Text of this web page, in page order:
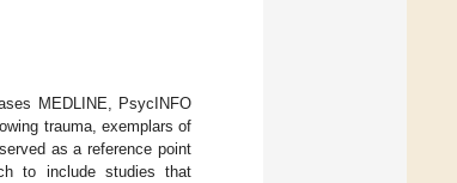
MEDLINE, PsycINFO
trauma, exemplars of
as a reference point
to include studies that